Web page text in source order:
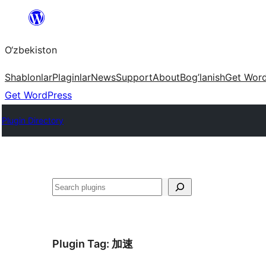
content
O‘zbekiston
ShablonlarPlaginlarNewsSupportAboutBog’lanishGet
Get WordPress
Plugin Directory
Izlash
Plugin Tag: 加速